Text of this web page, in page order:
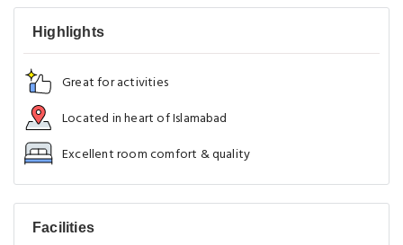
Highlights
Great for activities
Located in heart of Islamabad
Excellent room comfort & quality
Facilities